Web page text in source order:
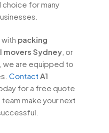
for many
packing
movers Sydney , or
, we are equipped to
Contact A1
for a free quote
make your next